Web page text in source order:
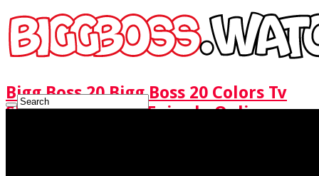
Bigg Boss 20 Bigg Boss 20 Colors Tv
Show Watch Full Episode Online